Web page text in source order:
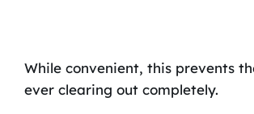
While convenient, this prevents
ever clearing out completely.